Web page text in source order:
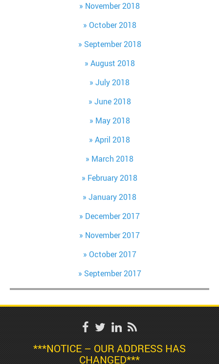
November 2018
October 2018
September 2018
August 2018
July 2018
June 2018
May 2018
April 2018
March 2018
February 2018
January 2018
December 2017
November 2017
October 2017
September 2017
***NOTICE – OUR ADDRESS HAS
CHANGED***